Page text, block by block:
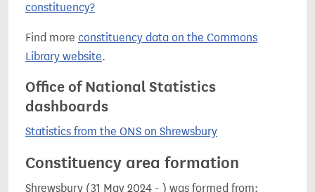
constituency?
Find more constituency data on the Commons
Library website.
Office of National Statistics
dashboards
Statistics from the ONS on Shrewsbury
Constituency area formation
Shrewsbury (31 May 2024 - ) was formed from: